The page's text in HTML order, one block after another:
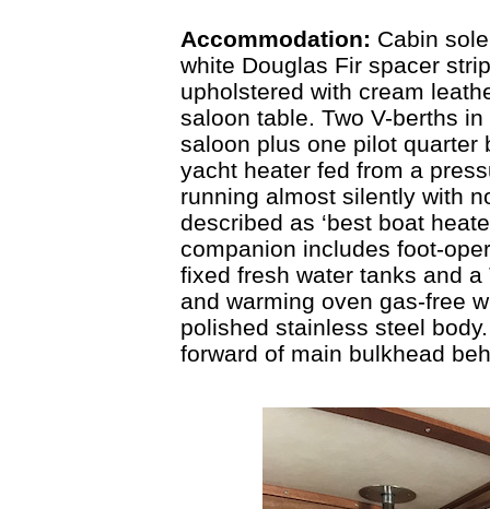
Accommodation: Cabin
white Douglas Fir spacer
upholstered with cream
saloon table. Two V-berths
saloon plus one pilot quarter
yacht heater fed from a
running almost silently with
described as ‘best boat
companion includes foot-
fixed fresh water tanks and a
and warming oven gas-free
polished stainless steel
forward of main bulkhead